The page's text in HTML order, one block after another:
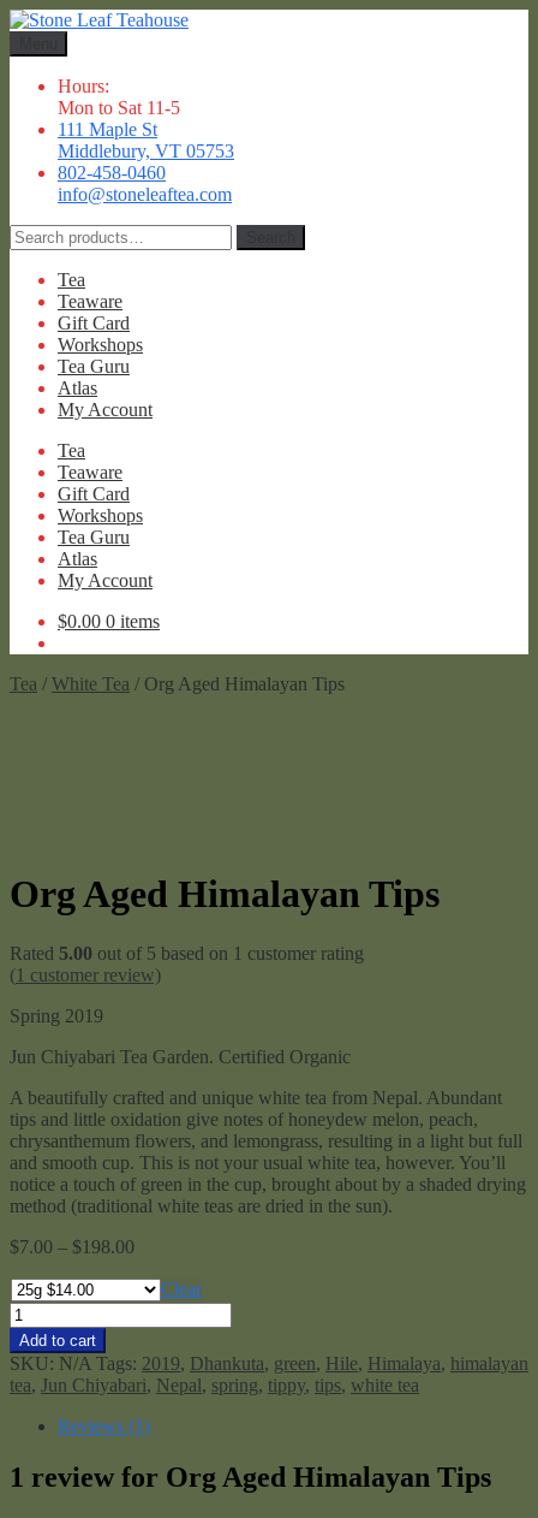
Skip
navigation
Skip
content
Hours:
Mon to Sat 11-5
111 Maple St
Middlebury, VT 05753
802-458-0460
info@stoneleaftea.com
Search
for:
Tea
Teaware
Gift Card
Workshops
Tea Guru
Atlas
My Account
Tea
Teaware
Gift Card
Workshops
Tea Guru
Atlas
My Account
$0.00 0 items
Tea / White Tea / Org Aged Himalayan Tips
Org Aged Himalayan Tips
Rated 5.00 out of 5 based on 1 customer rating
(1 customer review)
Spring 2019
Jun Chiyabari Tea Garden. Certified Organic
A beautifully crafted and unique white tea from Nepal. Abundant
tips and little oxidation give notes of honeydew melon, peach,
chrysanthemum flowers, and lemongrass, resulting in a light but full
and smooth cup. This is not your usual white tea, however. You’ll
notice a touch of green in the cup, brought about by a shaded drying
method (traditional white teas are dried in the sun).
$7.00 – $198.00Price
$7.00
through
$198.00
Clear
Org
Aged
Himalayan
Tips
quantity
Add to cart
SKU: N/A Tags: 2019, Dhankuta, green, Hile, Himalaya, himalayan
tea, Jun Chiyabari, Nepal, spring, tippy, tips, white tea
Reviews (1)
1 review for Org Aged Himalayan Tips